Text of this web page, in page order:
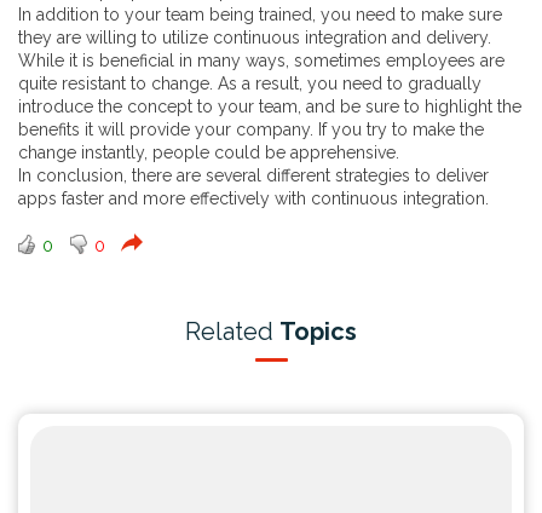
In addition to your team being trained, you need to make sure
they are willing to utilize continuous integration and delivery.
While it is beneficial in many ways, sometimes employees are
quite resistant to change. As a result, you need to gradually
introduce the concept to your team, and be sure to highlight the
benefits it will provide your company. If you try to make the
change instantly, people could be apprehensive.
In conclusion, there are several different strategies to deliver
apps faster and more effectively with continuous integration.
0 0
Related Topics